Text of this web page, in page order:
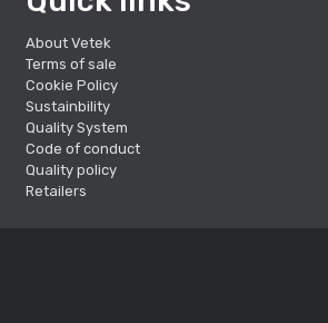
About Vetek
Terms of sale
Cookie Policy
Sustainbility
Quality System
Code of conduct
Quality policy
Retailers